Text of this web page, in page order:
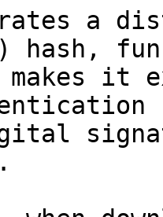
a
hash,
makes